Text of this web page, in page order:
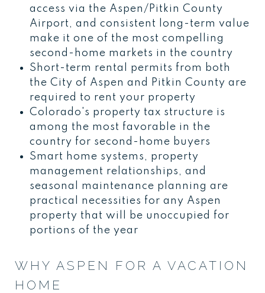
access via the Aspen/Pitkin County
Airport, and consistent long-term value
make it one of the most compelling
second-home markets in the country
Short-term rental permits from both
the City of Aspen and Pitkin County are
required to rent your property
Colorado's property tax structure is
among the most favorable in the
country for second-home buyers
Smart home systems, property
management relationships, and
seasonal maintenance planning are
practical necessities for any Aspen
property that will be unoccupied for
portions of the year
WHY ASPEN FOR A VACATION
HOME